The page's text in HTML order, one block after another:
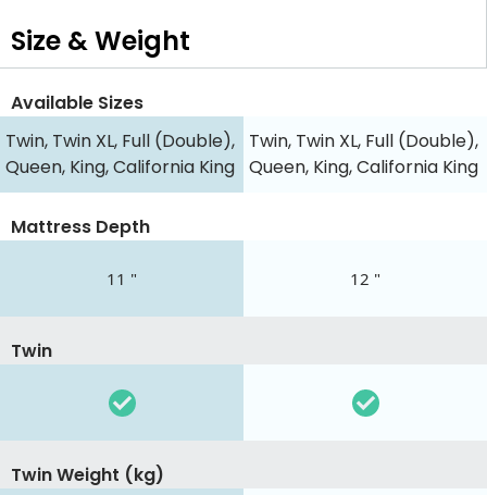
Size & Weight
Available Sizes
Twin, Twin XL, Full (Double),
Queen, King, California King
Twin, Twin XL, Full (Double),
Queen, King, California King
Mattress Depth
11 " 12 "
Twin
Twin Weight (kg)